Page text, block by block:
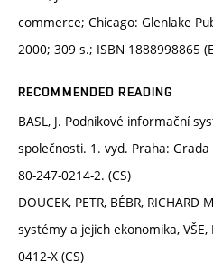
commerce; Chicago: Glenlake
2000; 309 s.; ISBN 1888998865
RECOMMENDED READING
BASL, J. Podnikové informační
společnosti. 1. vyd. Praha:
80-247-0214-2. (CS)
DOUCEK, PETR, BÉBR,
systémy a jejich ekonomika,
0412-X (CS)